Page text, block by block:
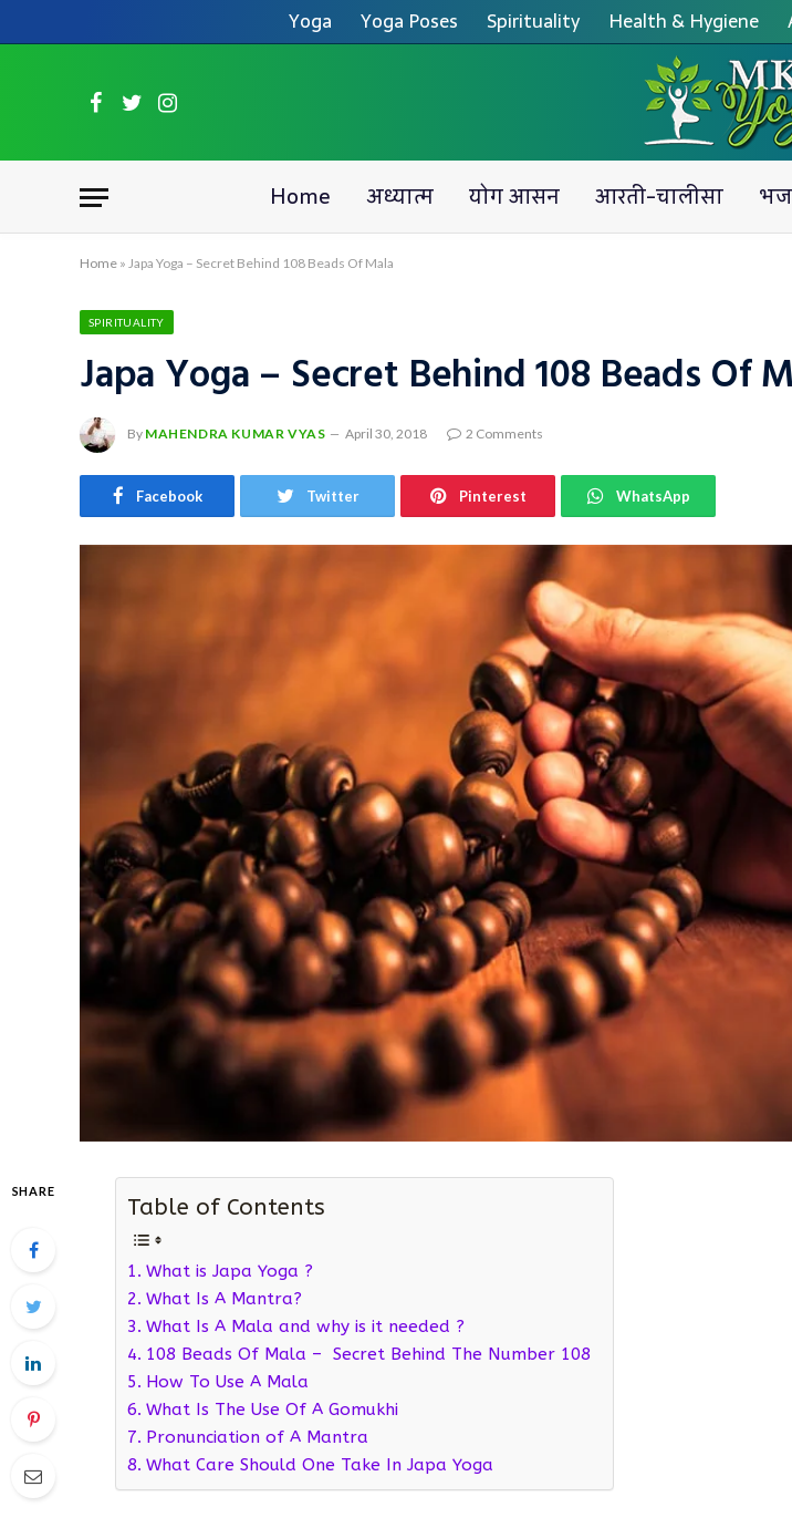
Yoga Yoga Poses Spirituality Health & Hygiene
Facebook
TwitterInstagram
Home अध्यात्म योग आसन आरती-चालीसा
Home » Japa Yoga – Secret Behind 108 Beads Of Mala
SPIRITUALITY
Japa Yoga – Secret Behind 108 Beads Of
By MAHENDRA KUMAR VYAS April 30, 2018 2 Comments
Facebook Twitter Pinterest WhatsApp
SHARE
Table of Contents
What is Japa Yoga ?
What Is A Mantra?
What Is A Mala and why is it needed ?
108 Beads Of Mala – Secret Behind The Number 108
How To Use A Mala
What Is The Use Of A Gomukhi
Pronunciation of A Mantra
What Care Should One Take In Japa Yoga